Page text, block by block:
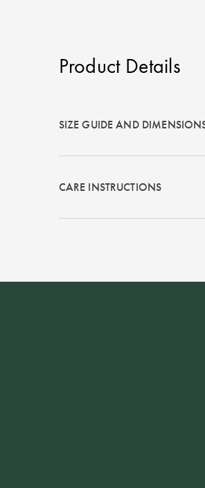
Product Details
SIZE GUIDE AND
CARE INSTRUCTIONS